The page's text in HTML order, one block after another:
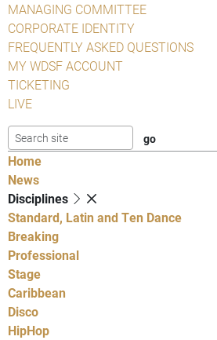
MANAGING COMMITTEE
CORPORATE IDENTITY
FREQUENTLY ASKED QUESTIONS
MY WDSF ACCOUNT
TICKETING
LIVE
Home
News
Disciplines
Standard, Latin and Ten Dance
Breaking
Professional
Stage
Caribbean
Disco
HipHop